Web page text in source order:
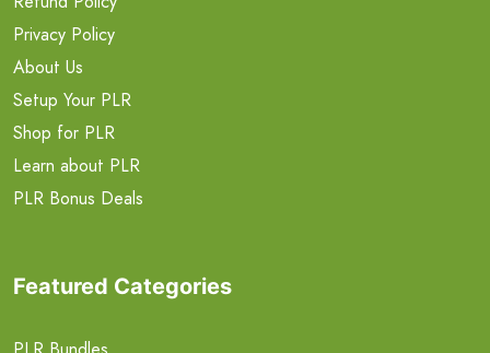
Privacy Policy
About Us
Setup Your PLR
Shop for PLR
Learn about PLR
PLR Bonus Deals
Featured Categories